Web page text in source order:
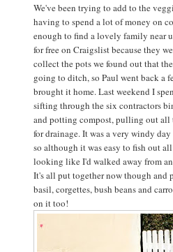
We've been trying to add to the
having to spend a lot of money on
enough to find a lovely family near
for free on Craigslist because they
collect the pots we found out that
going to ditch, so Paul went back a
brought it home. Last weekend I
sifting through the six contractors
and potting compost, pulling out all
for drainage. It was a very windy
so although it was easy to fish out
looking like I'd walked away from
It's all put together now though and
basil, corgettes, bush beans and
on it too!